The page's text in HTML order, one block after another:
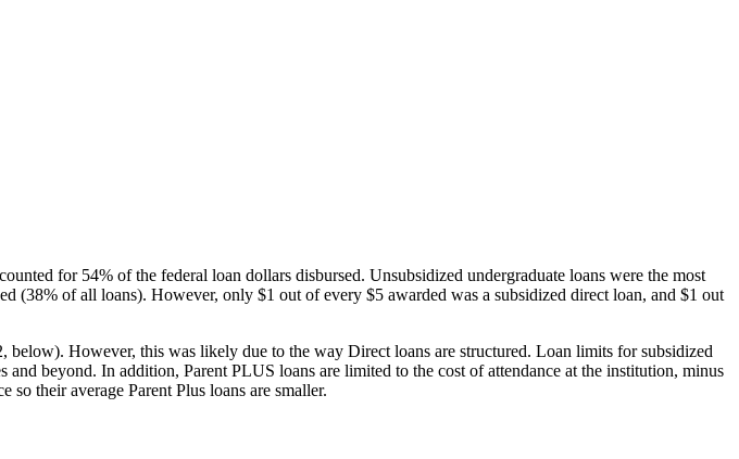
for 54% of the federal loan dollars disbursed. Unsubsidized undergraduate loans were the most
(38% of all loans). However, only $1 out of every $5 awarded was a subsidized direct loan, and $1 out
However, this was likely due to the way Direct loans are structured. Loan limits for subsidized
beyond. In addition, Parent PLUS loans are limited to the cost of attendance at the institution, minus
so their average Parent Plus loans are smaller.